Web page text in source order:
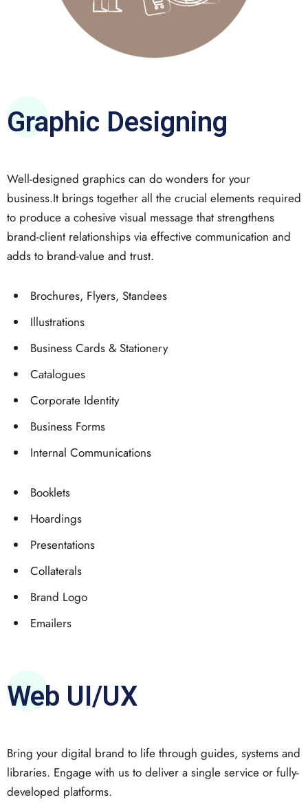
Graphic Designing
Well-designed graphics can do wonders for your
business.It brings together all the crucial elements required
to produce a cohesive visual message that strengthens
brand-client relationships via effective communication and
adds to brand-value and trust.
Brochures, Flyers, Standees
Illustrations
Business Cards & Stationery
Catalogues
Corporate Identity
Business Forms
Internal Communications
Booklets
Hoardings
Presentations
Collaterals
Brand Logo
Emailers
Web UI/UX
Bring your digital brand to life through guides, systems and
libraries. Engage with us to deliver a single service or fully-
developed platforms.